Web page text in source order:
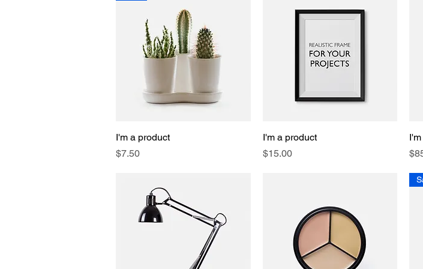
Quick View
I'm a product
Price
$7.50
Quick View
I'm a product
Price
$15.00